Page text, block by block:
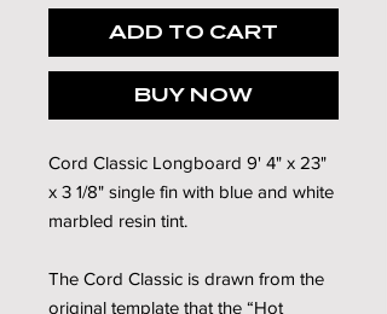
ADD TO CART
BUY NOW
Cord Classic Longboard 9' 4" x 23"
x 3 1/8" single fin with blue and white
marbled resin tint.
The Cord Classic is drawn from the
original template that the “Hot